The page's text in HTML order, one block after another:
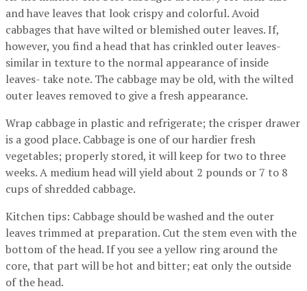
and have leaves that look crispy and colorful. Avoid
cabbages that have wilted or blemished outer leaves. If,
however, you find a head that has crinkled outer leaves-
similar in texture to the normal appearance of inside
leaves- take note. The cabbage may be old, with the wilted
outer leaves removed to give a fresh appearance.
Wrap cabbage in plastic and refrigerate; the crisper drawer
is a good place. Cabbage is one of our hardier fresh
vegetables; properly stored, it will keep for two to three
weeks. A medium head will yield about 2 pounds or 7 to 8
cups of shredded cabbage.
Kitchen tips: Cabbage should be washed and the outer
leaves trimmed at preparation. Cut the stem even with the
bottom of the head. If you see a yellow ring around the
core, that part will be hot and bitter; eat only the outside
of the head.